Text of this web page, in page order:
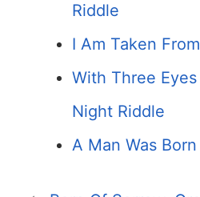
Riddle
I Am Taken
With Three
Night Riddle
A Man Was